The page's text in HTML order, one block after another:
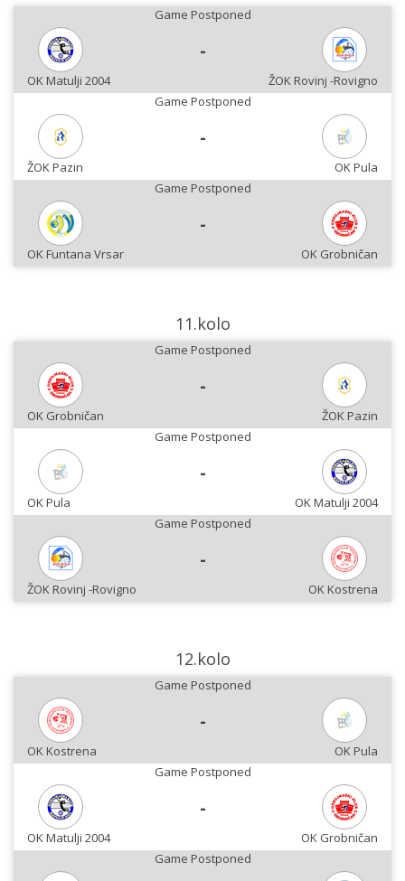
Game Postponed
-
OK Matulji 2004
ŽOK Rovinj -Rovigno
Game Postponed
-
ŽOK Pazin
OK Pula
Game Postponed
-
OK Funtana Vrsar OK Grobničan
11.kolo
Game Postponed
-
OK Grobničan
ŽOK Pazin
Game Postponed
-
OK Pula
OK Matulji 2004
Game Postponed
-
ŽOK Rovinj -Rovigno OK Kostrena
12.kolo
Game Postponed
-
OK Kostrena
OK Pula
Game Postponed
-
OK Matulji 2004
OK Grobničan
Game Postponed